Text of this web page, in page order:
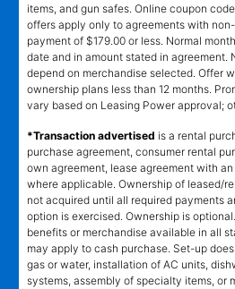
items, and gun safes. Online coupon
offers apply only to agreements with
payment of $179.00 or less. Normal
date and in amount stated in agreement.
depend on merchandise selected. Offer
ownership plans less than 12 months.
vary based on Leasing Power approval;
*Transaction advertised is a rental
purchase agreement, consumer rental
own agreement, lease agreement with
where applicable. Ownership of leased/
not acquired until all required payments
option is exercised. Ownership is
benefits or merchandise available in all
may apply to cash purchase. Set-up
gas or water, installation of AC units,
systems, assembly of specialty items, or